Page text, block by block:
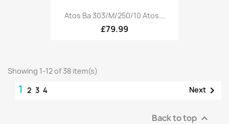
Atos Ba 303/M/250/10 Atos...
£79.99
Showing 1-12 of 38 item(s)
1 2 3 4 Next 
Back to top 